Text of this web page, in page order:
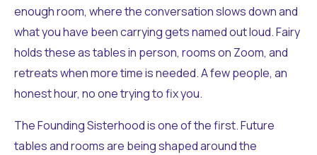
enough room, where the conversation slows down and
what you have been carrying gets named out loud. Fairy
holds these as tables in person, rooms on Zoom, and
retreats when more time is needed. A few people, an
honest hour, no one trying to fix you.
The Founding Sisterhood is one of the first. Future
tables and rooms are being shaped around the